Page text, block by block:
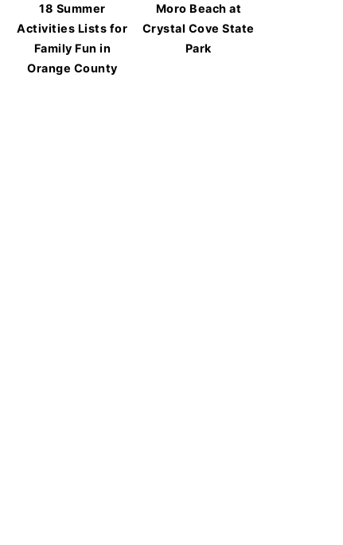
18 Summer
Activities Lists for
Family Fun in
Orange County
Moro Beach at
Crystal Cove State
Park